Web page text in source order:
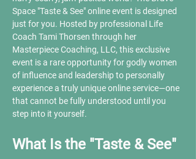
Space "Taste & See" online event is designed
just for you. Hosted by professional Life
Coach Tami Thorsen through her
Masterpiece Coaching, LLC, this exclusive
event is a rare opportunity for godly women
of influence and leadership to personally
experience a truly unique online service—one
that cannot be fully understood until you
step into it yourself.
What Is the "Taste & See"